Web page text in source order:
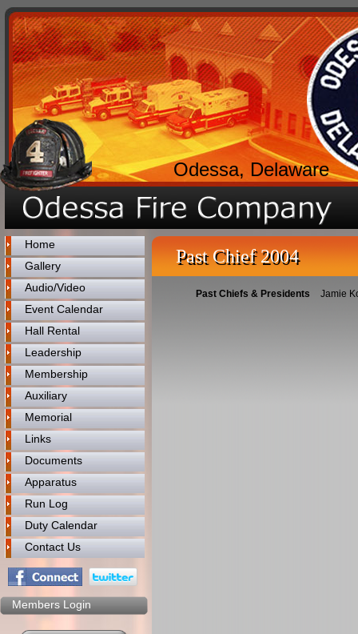
Odessa, Delaware
Home
Gallery
Audio/Video
Event Calendar
Hall Rental
Leadership
Membership
Auxiliary
Memorial
Links
Documents
Apparatus
Run Log
Duty Calendar
Contact Us
Members Login
Past Chief 2004
Past Chiefs & Presidents Jamie